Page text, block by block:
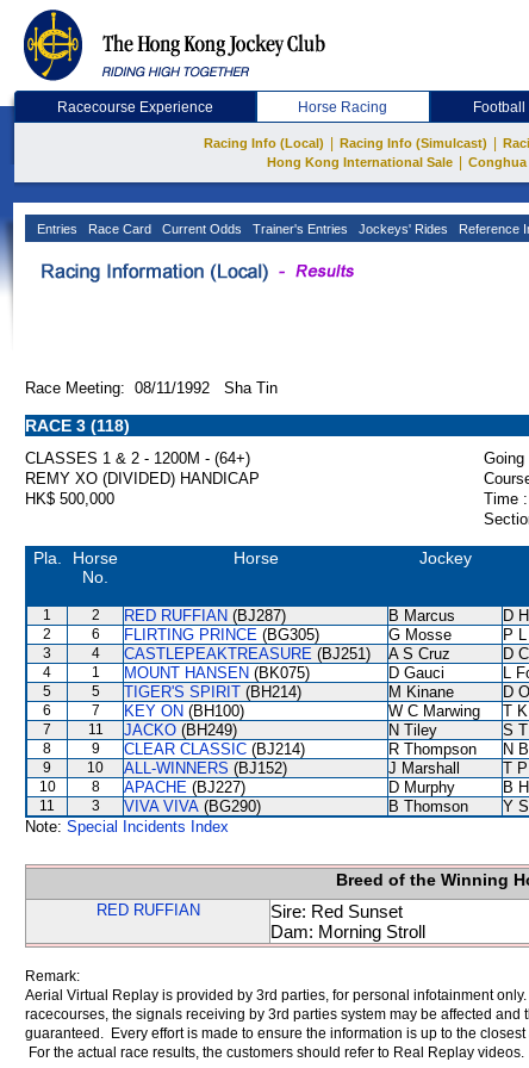
Racecourse Experience Horse Racing Football
Racing Info (Local) Racing Info (Simulcast)
Hong Kong International Sale Conghua
Entries Race Card Current Odds Trainer's Entries Jockeys' Rides Reference
Race Meeting: 08/11/1992 Sha Tin
RACE 3 (118)
CLASSES 1 & 2 - 1200M - (64+) Going
REMY XO (DIVIDED) HANDICAP
HK$ 500,000
Time :
Pla.
Horse
No.
Horse Jockey
1 2 RED RUFFIAN (BJ287) B Marcus D
2
6 FLIRTING PRINCE (BG305) G Mosse P
3
4 CASTLEPEAKTREASURE (BJ251) A S Cruz D
4
1 MOUNT HANSEN (BK075) D Gauci L
5
5 TIGER'S SPIRIT (BH214) M Kinane D
6
7 KEY ON (BH100) W C Marwing T
7
11 JACKO (BH249) N Tiley S
8
9 CLEAR CLASSIC (BJ214) R Thompson N
9
10 ALL-WINNERS (BJ152) J Marshall T
10
8 APACHE (BJ227) D Murphy B
11
3 VIVA VIVA (BG290) B Thomson Y
Note: Special Incidents Index
Breed of the Winning
RED RUFFIAN
Sire: Red Sunset
Dam: Morning Stroll
Remark:
Aerial Virtual Replay is provided by 3rd parties, for personal infotainment
racecourses, the signals receiving by 3rd parties system may be affected
guaranteed. Every effort is made to ensure the information is up to the
For the actual race results, the customers should refer to Real Replay videos.